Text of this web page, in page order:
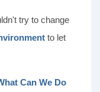
try to change
to let
Can We Do